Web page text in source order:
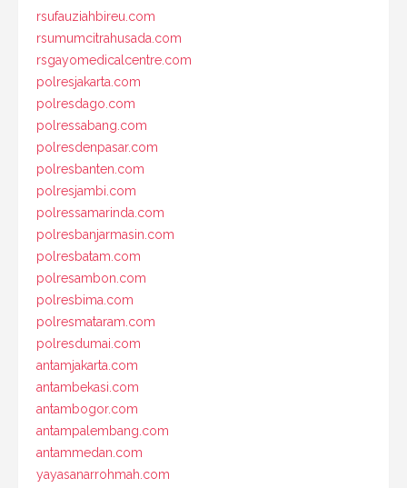
rsufauziahbireu.com
rsumumcitrahusada.com
rsgayomedicalcentre.com
polresjakarta.com
polresdago.com
polressabang.com
polresdenpasar.com
polresbanten.com
polresjambi.com
polressamarinda.com
polresbanjarmasin.com
polresbatam.com
polresambon.com
polresbima.com
polresmataram.com
polresdumai.com
antamjakarta.com
antambekasi.com
antambogor.com
antampalembang.com
antammedan.com
yayasanarrohmah.com